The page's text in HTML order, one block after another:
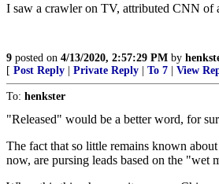
I saw a crawler on TV, attributed CNN of
9 posted on 4/13/2020, 2:57:29 PM by
[ Post Reply Private Reply To 7 View
To: henkster
"Released" would be a better word, for
The fact that so little remains known
now, are pursing leads based on the "wet